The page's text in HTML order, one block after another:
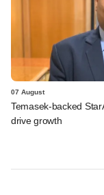
07 August
Temasek-backed
drive growth